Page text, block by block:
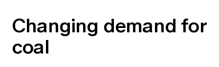
Changing demand for
coal